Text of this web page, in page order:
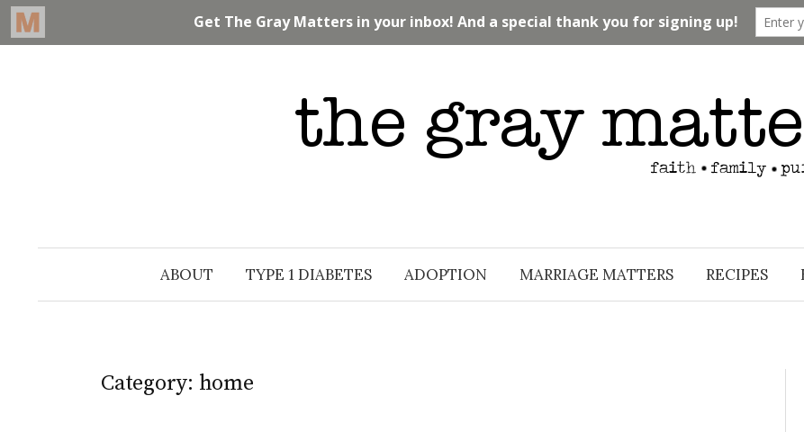
ABOUT TYPE 1 DIABETES ADOPTION MARRIAGE MATTERS RECIPES
Category: home